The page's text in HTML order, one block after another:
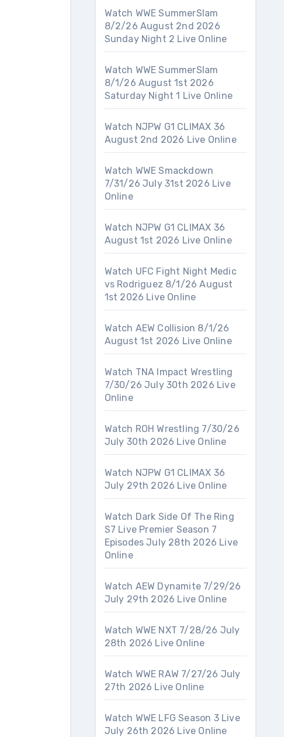
Watch WWE SummerSlam
8/2/26 August 2nd 2026
Sunday Night 2 Live Online
Watch WWE SummerSlam
8/1/26 August 1st 2026
Saturday Night 1 Live Online
Watch NJPW G1 CLIMAX 36
August 2nd 2026 Live Online
Watch WWE Smackdown
7/31/26 July 31st 2026 Live
Online
Watch NJPW G1 CLIMAX 36
August 1st 2026 Live Online
Watch UFC Fight Night Medic
vs Rodriguez 8/1/26 August
1st 2026 Live Online
Watch AEW Collision 8/1/26
August 1st 2026 Live Online
Watch TNA Impact Wrestling
7/30/26 July 30th 2026 Live
Online
Watch ROH Wrestling 7/30/26
July 30th 2026 Live Online
Watch NJPW G1 CLIMAX 36
July 29th 2026 Live Online
Watch Dark Side Of The Ring
S7 Live Premier Season 7
Episodes July 28th 2026 Live
Online
Watch AEW Dynamite 7/29/26
July 29th 2026 Live Online
Watch WWE NXT 7/28/26 July
28th 2026 Live Online
Watch WWE RAW 7/27/26 July
27th 2026 Live Online
Watch WWE LFG Season 3 Live
July 26th 2026 Live Online